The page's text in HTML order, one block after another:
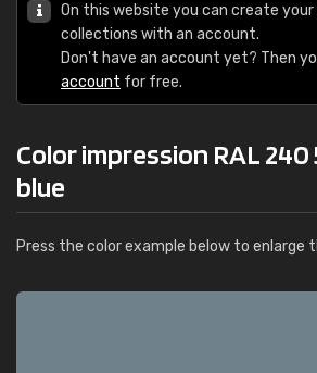
On this website you can create your
collections with an account.
Don't have an account yet? Then
account for free.
Color impression RAL 240
blue
Press the color example below to enlarge